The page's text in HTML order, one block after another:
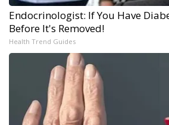
Endocrinologist: If You Have
Before It's Removed!
Health Trend Guides